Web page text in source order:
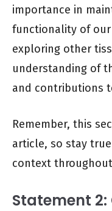
importance in
functionality of our
exploring other
understanding of
and contributions
Remember, this
article, so stay
context
Statement